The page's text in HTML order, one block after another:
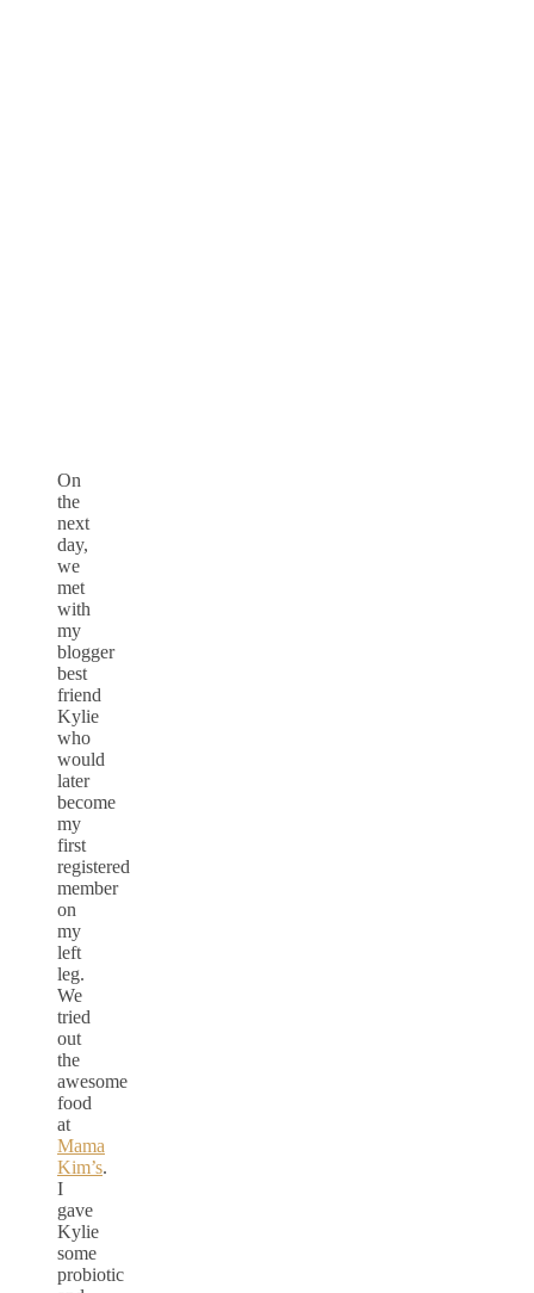
On
the
next
day,
we
met
with
my
blogger
best
friend
Kylie
who
would
later
become
my
first
registered
member
on
my
left
leg.
We
tried
out
the
awesome
food
at
Mama
Kim’s.
I
gave
Kylie
some
probiotic